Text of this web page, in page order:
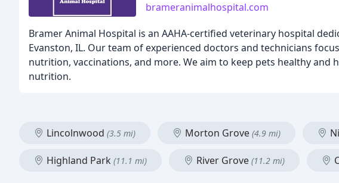
brameranimalhospital.com
Bramer Animal Hospital is an AAHA-certified veterinary hospital
Evanston, IL. Our team of experienced doctors and technicians
nutrition, vaccinations, and more. We aim to keep pets healthy
nutrition.
Lincolnwood (3.5 mi) Morton Grove (4.9 mi)
Highland Park (11.1 mi) River Grove (11.2 mi)